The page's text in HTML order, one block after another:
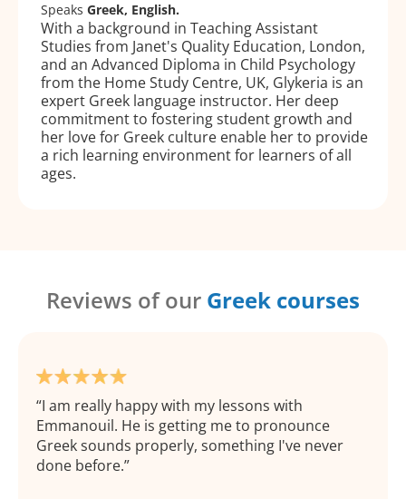
Speaks Greek, English.
With a background in Teaching Assistant
Studies from Janet's Quality Education, London,
and an Advanced Diploma in Child Psychology
from the Home Study Centre, UK, Glykeria is an
expert Greek language instructor. Her deep
commitment to fostering student growth and
her love for Greek culture enable her to provide
a rich learning environment for learners of all
ages.
Reviews of our Greek courses
I am really happy with my lessons with
Emmanouil. He is getting me to pronounce
Greek sounds properly, something I've never
done before.